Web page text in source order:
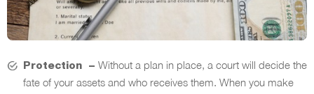
Protection – Without a plan in place, a court will decide the
fate of your assets and who receives them. When you make